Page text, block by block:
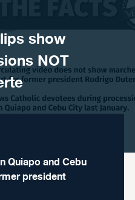
show
NOT
Quiapo and Cebu
president